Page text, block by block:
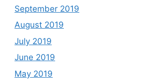
September 2019
August 2019
July 2019
June 2019
May 2019